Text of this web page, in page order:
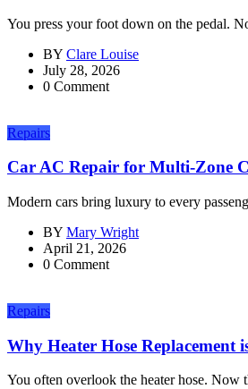
You press your foot down on the pedal.
BY Clare Louise
July 28, 2026
0 Comment
Repairs
Car AC Repair for Multi-Zone
Modern cars bring luxury to every
BY Mary Wright
April 21, 2026
0 Comment
Repairs
Why Heater Hose Replacement
You often overlook the heater hose. Now